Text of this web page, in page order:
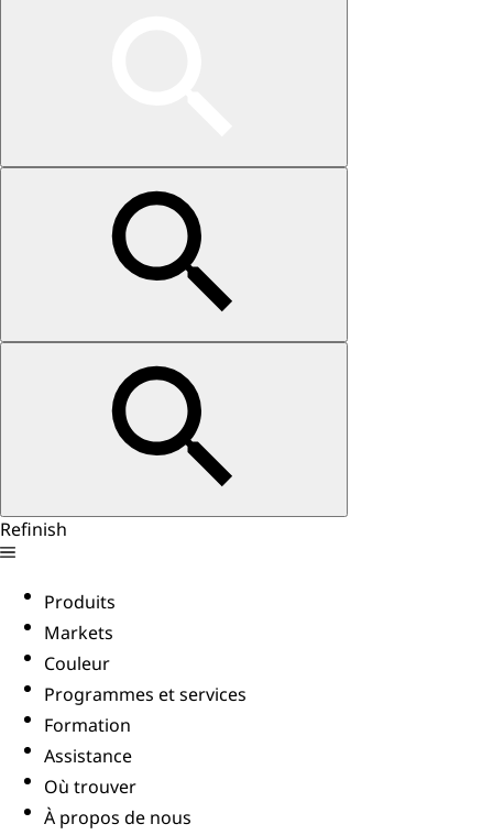
Refinish
Produits
Markets
Couleur
Programmes et services
Formation
Assistance
Où trouver
À propos de nous